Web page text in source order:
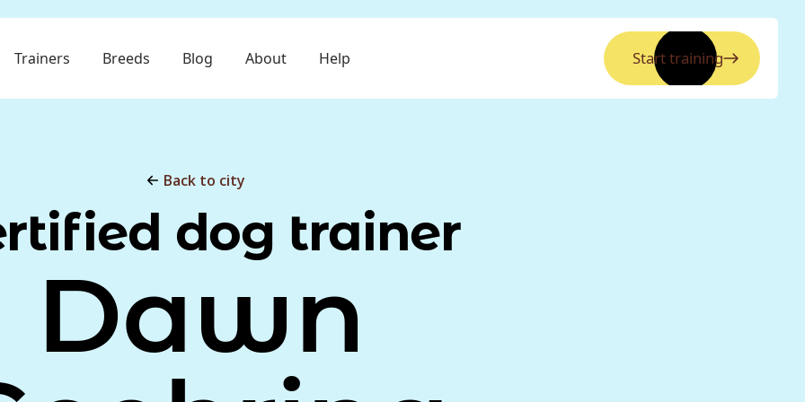
Trainers Breeds Blog About Help Start training
Back to city
dog trainer
Dawn